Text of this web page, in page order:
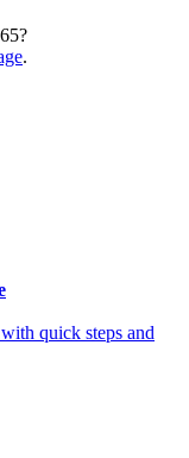
.
quick steps and